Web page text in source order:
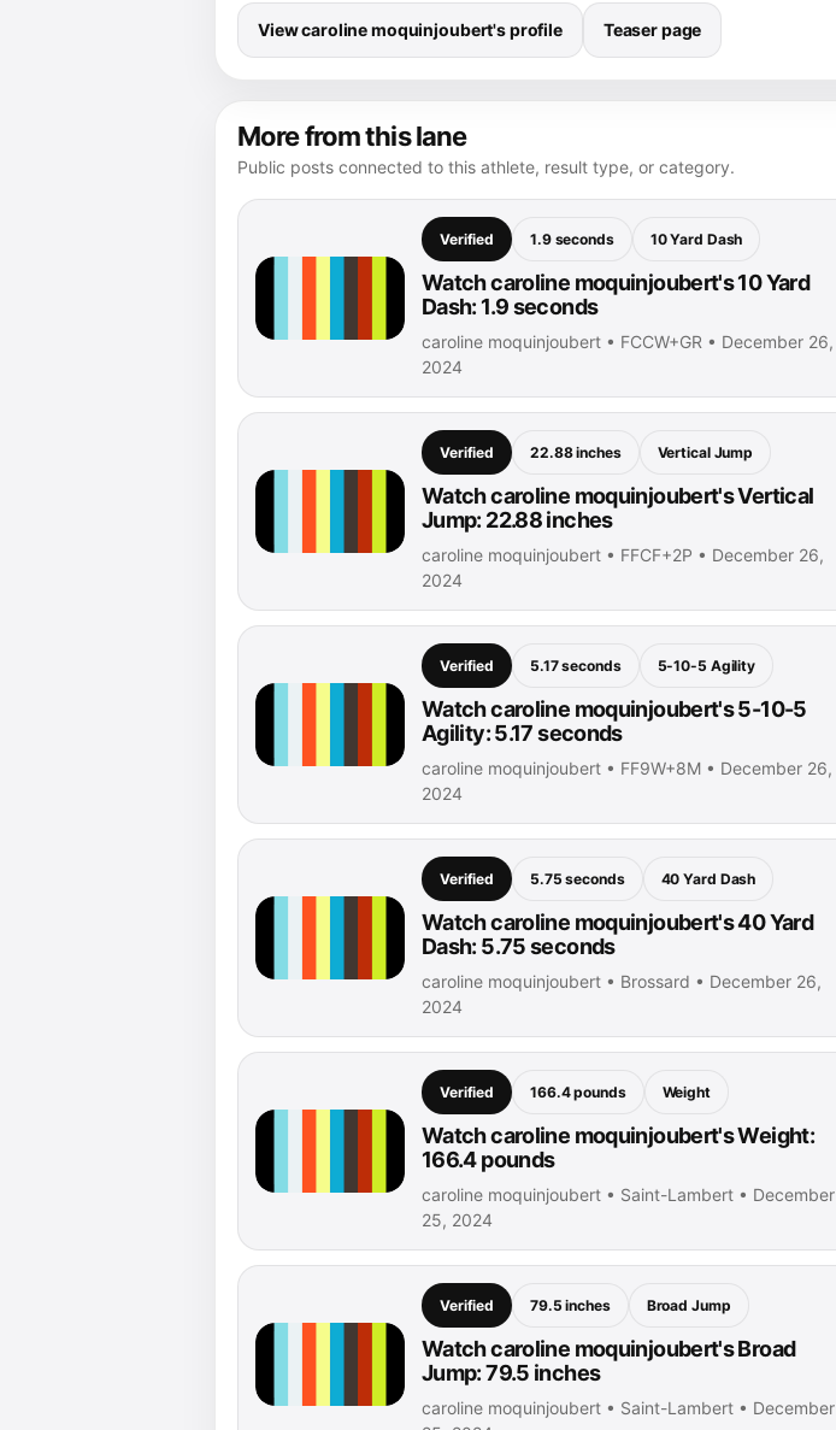
View caroline moquinjoubert's profile Teaser page
More from this lane
Public posts connected to this athlete, result type, or category.
Verified 1.9 seconds 10 Yard Dash
Watch caroline moquinjoubert's 10 Yard
Dash: 1.9 seconds
caroline moquinjoubert • FCCW+GR • December 26,
2024
Verified 22.88 inches Vertical Jump
Watch caroline moquinjoubert's Vertical
Jump: 22.88 inches
caroline moquinjoubert • FFCF+2P • December 26,
2024
Verified 5.17 seconds 5-10-5 Agility
Watch caroline moquinjoubert's 5-10-5
Agility: 5.17 seconds
caroline moquinjoubert • FF9W+8M • December 26,
2024
Verified 5.75 seconds 40 Yard Dash
Watch caroline moquinjoubert's 40 Yard
Dash: 5.75 seconds
caroline moquinjoubert • Brossard • December 26,
2024
Verified 166.4 pounds Weight
Watch caroline moquinjoubert's Weight:
166.4 pounds
caroline moquinjoubert • Saint-Lambert • December
25, 2024
Verified 79.5 inches Broad Jump
Watch caroline moquinjoubert's Broad
Jump: 79.5 inches
caroline moquinjoubert • Saint-Lambert • December